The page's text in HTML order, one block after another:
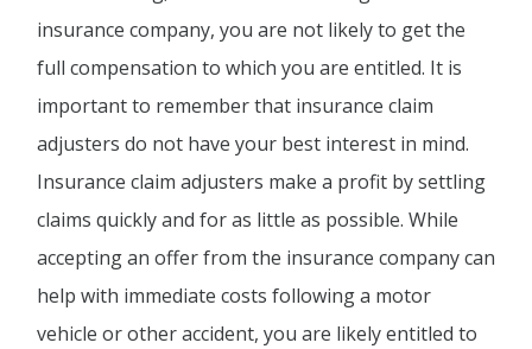
insurance company, you are not likely to get the
full compensation to which you are entitled. It is
important to remember that insurance claim
adjusters do not have your best interest in mind.
Insurance claim adjusters make a profit by settling
claims quickly and for as little as possible. While
accepting an offer from the insurance company can
help with immediate costs following a motor
vehicle or other accident, you are likely entitled to